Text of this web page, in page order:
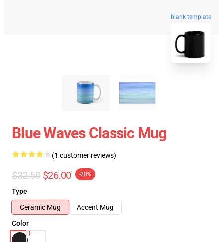
blank template
Blue Waves Classic Mug
(1 customer reviews)
$32.50 $26.00 -20%
Type
Ceramic Mug
Accent Mug
Color